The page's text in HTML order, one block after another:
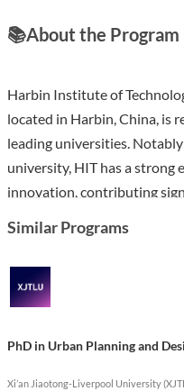
📚About the Program
Harbin Institute of
located in Harbin, China, is
leading universities.
university, HIT has a strong
innovation, contributing
operational satellite by a
The PhD in Urban and
equip students with
This program emphasizes
combining theoretical
Similar Programs
PhD in Urban Planning and
Xi’an Jiaotong-Liverpool University